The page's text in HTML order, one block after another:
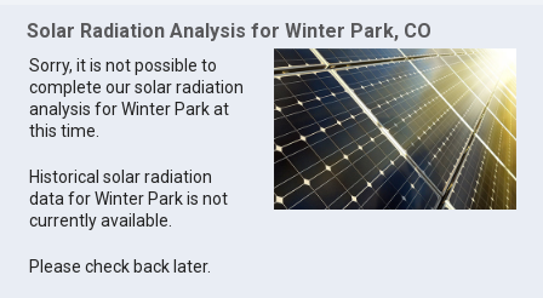
Solar Radiation Analysis for Winter Park, CO
Sorry, it is not possible to
complete our solar radiation
analysis for Winter Park at
this time.
Historical solar radiation
data for Winter Park is not
currently available.
Please check back later.